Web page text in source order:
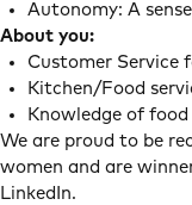
Autonomy: A
About you:
Customer Service
Kitchen/Food
Knowledge of
We are proud to be
women and are
LinkedIn.